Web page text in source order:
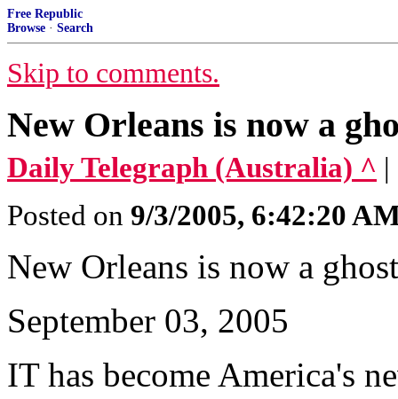
Free Republic
Browse · Search
Skip to comments.
New Orleans is now a
Daily Telegraph (Australia) ^
Posted on 9/3/2005, 6:42:20
New Orleans is now a
September 03, 2005
IT has become America's